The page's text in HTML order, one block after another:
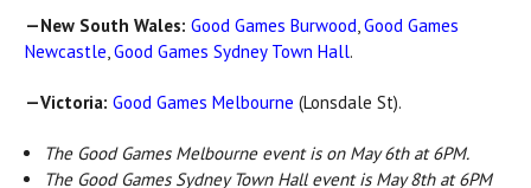
—New South Wales: Good Games Burwood,Good Games
Newcastle,Good Games Sydney Town Hall.
—Victoria: Good Games Melbourne (Lonsdale St).
The Good Games Melbourne event is on May 6th at 6PM.
The Good Games Sydney Town Hall event is May 8th at 6PM